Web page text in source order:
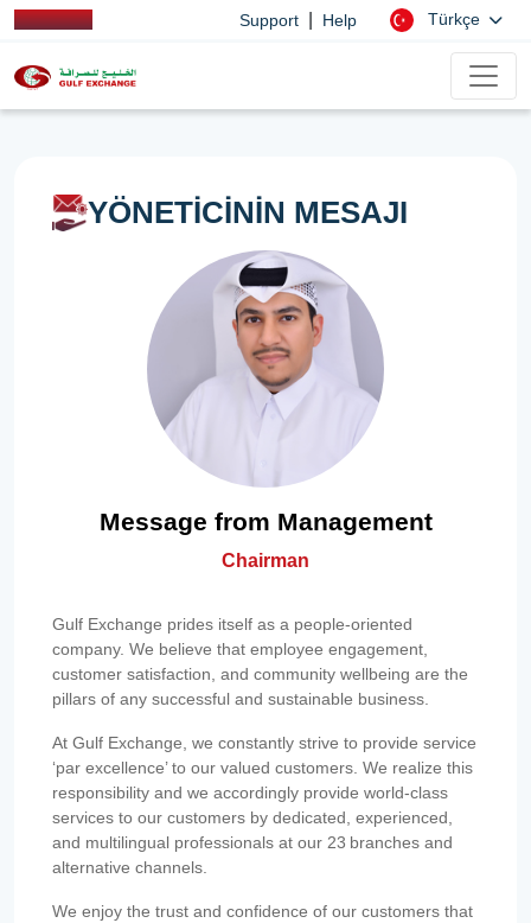
Support Help Türkçe
YÖNETİCİNİN MESAJI
Message from Management
Chairman
Gulf Exchange prides itself as a people-oriented
company. We believe that employee engagement,
customer satisfaction, and community wellbeing are the
pillars of any successful and sustainable business.
At Gulf Exchange, we constantly strive to provide service
‘par excellence’ to our valued customers. We realize this
responsibility and we accordingly provide world-class
services to our customers by dedicated, experienced,
and multilingual professionals at our 23 branches and
alternative channels.
We enjoy the trust and confidence of our customers that